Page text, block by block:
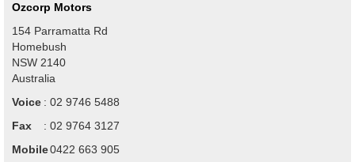
Ozcorp Motors
154 Parramatta Rd
Homebush
NSW 2140
Australia
Voice : 02 9746 5488
Fax
: 02 9764 3127
Mobile
:0422 663 905